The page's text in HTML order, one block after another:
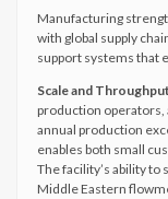
Manufacturing
with global supply
support systems that
Scale and Throughput
production operators,
annual production
enables both small
The facility’s ability to
Middle Eastern